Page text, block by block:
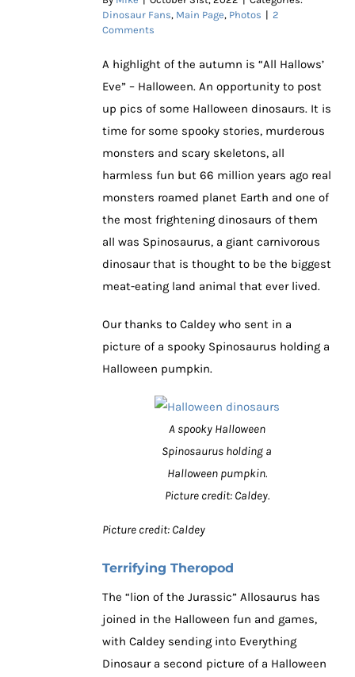
Dinosaur Fans, Main Page, Photos | 2
Comments
A highlight of the autumn is “All Hallows’
Eve” – Halloween. An opportunity to post
up pics of some Halloween dinosaurs. It is
time for some spooky stories, murderous
monsters and scary skeletons, all
harmless fun but 66 million years ago real
monsters roamed planet Earth and one of
the most frightening dinosaurs of them
all was Spinosaurus, a giant carnivorous
dinosaur that is thought to be the biggest
meat-eating land animal that ever lived.
Our thanks to Caldey who sent in a
picture of a spooky Spinosaurus holding a
Halloween pumpkin.
A spooky Halloween
Spinosaurus holding a
Halloween pumpkin.
Picture credit: Caldey.
Picture credit: Caldey
Terrifying Theropod
The “lion of the Jurassic” Allosaurus has
joined in the Halloween fun and games,
with Caldey sending into Everything
Dinosaur a second picture of a Halloween